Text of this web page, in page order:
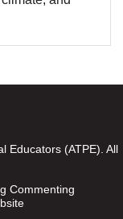
Educators (ATPE). All
Commenting